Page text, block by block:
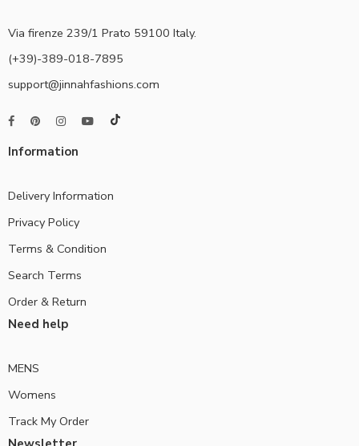
Via firenze 239/1 Prato 59100 Italy.
(+39)-389-018-7895
support@jinnahfashions.com
Information
Delivery Information
Privacy Policy
Terms & Condition
Search Terms
Order & Return
Need help
MENS
Womens
Track My Order